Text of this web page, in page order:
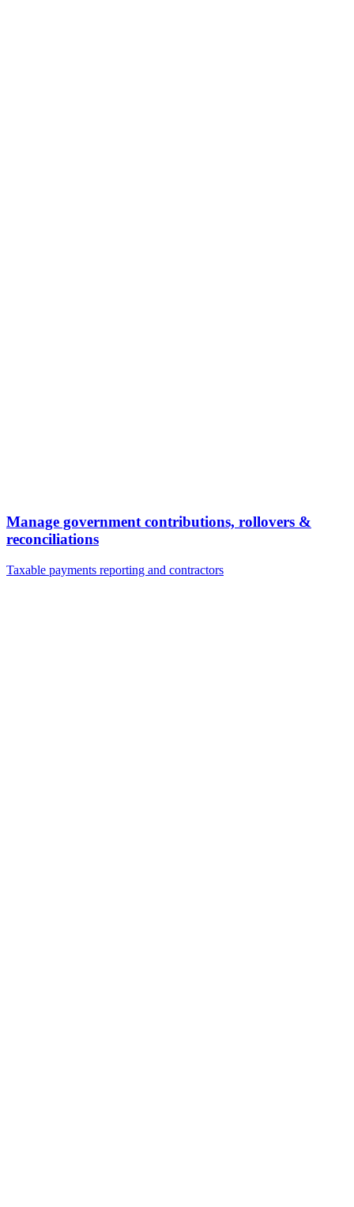
Manage government contributions, rollovers &
reconciliations
Taxable payments reporting and contractors